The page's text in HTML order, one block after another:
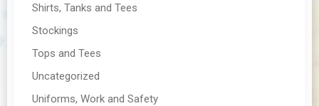
Shirts, Tanks and Tees
Stockings
Tops and Tees
Uncategorized
Uniforms, Work and Safety